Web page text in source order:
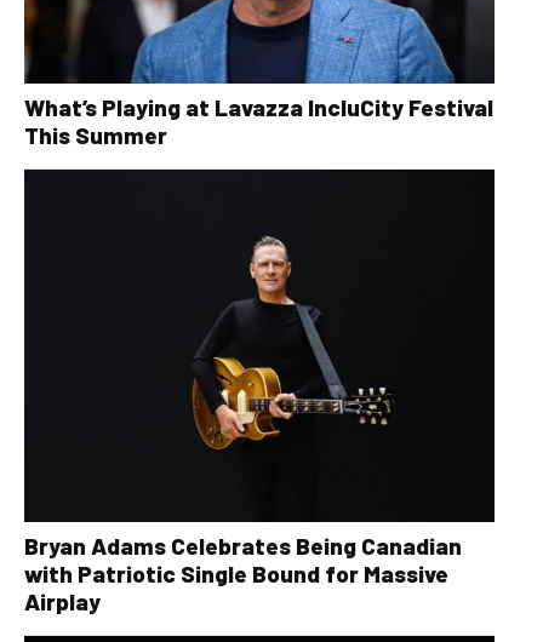
What’s Playing at Lavazza IncluCity Festival
This Summer
Bryan Adams Celebrates Being Canadian
with Patriotic Single Bound for Massive
Airplay